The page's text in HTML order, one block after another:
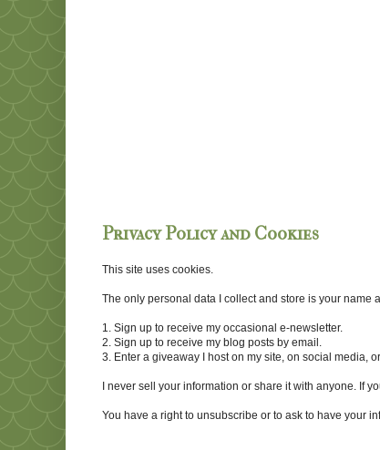
Privacy Policy and Cookies
This site uses cookies.
The only personal data I collect and store is your name
1. Sign up to receive my occasional e-newsletter.
2. Sign up to receive my blog posts by email.
3. Enter a giveaway I host on my site, on social media,
I never sell your information or share it with anyone. If
You have a right to unsubscribe or to ask to have your